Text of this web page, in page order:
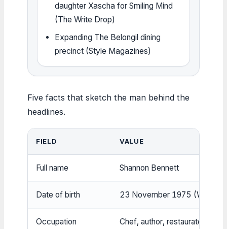
daughter Xascha for Smiling Mind
(The Write Drop)
Expanding The Belongil dining
precinct (Style Magazines)
Five facts that sketch the man behind the
headlines.
FIELD VALUE
Full name Shannon Bennett
Date of birth 23 November 1975
Occupation Chef, author, restaurateur